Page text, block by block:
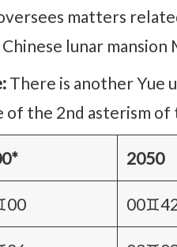
matters
lunar mansion
There is another Yue
of the 2nd asterism of
2050